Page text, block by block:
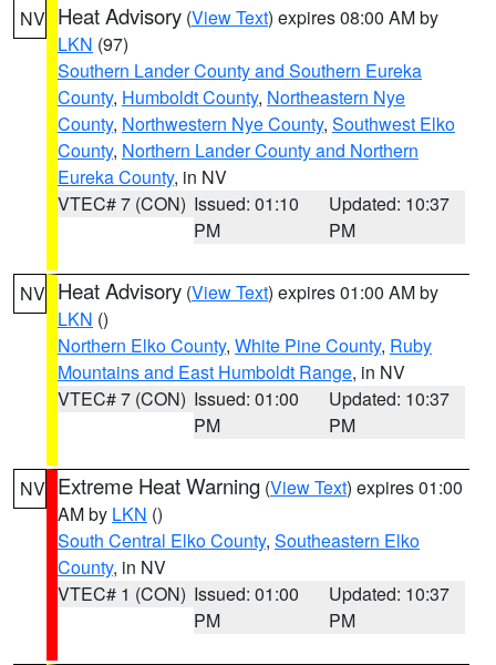
NV Heat Advisory (View Text) expires 08:00 AM by
LKN (97)
Southern Lander County and Southern Eureka
County, Humboldt County, Northeastern Nye
County, Northwestern Nye County, Southwest Elko
County, Northern Lander County and Northern
Eureka County, in NV
VTEC# 7 (CON) Issued: 01:10
PM
Updated: 10:37
PM
NV Heat Advisory (View Text) expires 01:00 AM by
LKN ()
Northern Elko County, White Pine County, Ruby
Mountains and East Humboldt Range, in NV
VTEC# 7 (CON) Issued: 01:00
PM
Updated: 10:37
PM
NV Extreme Heat Warning (View Text) expires 01:00
AM by LKN ()
South Central Elko County, Southeastern Elko
County, in NV
VTEC# 1 (CON) Issued: 01:00
PM
Updated: 10:37
PM